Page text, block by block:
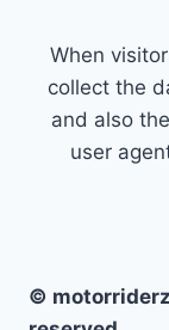
When
collect the
and also
user
©